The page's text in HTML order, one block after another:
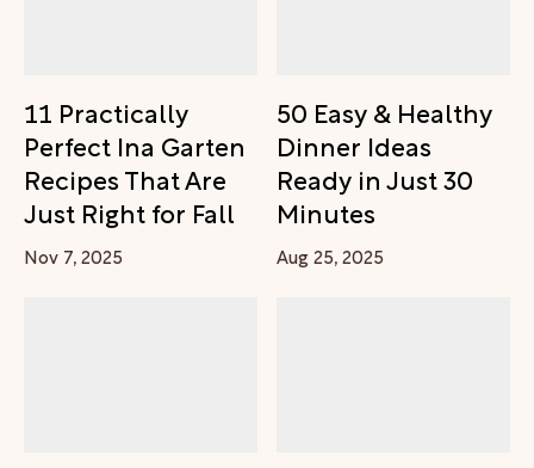
11 Practically
Perfect Ina Garten
Recipes That Are
Just Right for Fall
Nov 7, 2025
50 Easy & Healthy
Dinner Ideas
Ready in Just 30
Minutes
Aug 25, 2025